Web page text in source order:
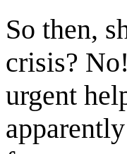
So then,
crisis?
urgent